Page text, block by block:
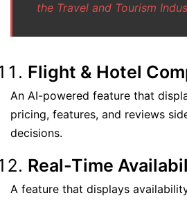
the Travel and Tourism
Flight & Hotel
An AI-powered feature that
pricing, features, and reviews
decisions.
Real-Time
A feature that displays